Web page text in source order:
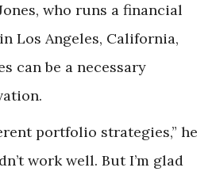
who runs a financial
Los Angeles, California,
can be a necessary
portfolio strategies,” he
work well. But I’m glad